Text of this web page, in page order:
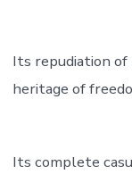
Its repudiation of
heritage of
Its complete